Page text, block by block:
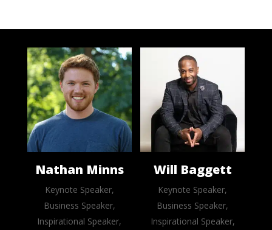
Nathan Minns
Keynote Speaker,
Business Speaker,
Inspirational Speaker,
Will Baggett
Keynote Speaker,
Business Speaker,
Inspirational Speaker,